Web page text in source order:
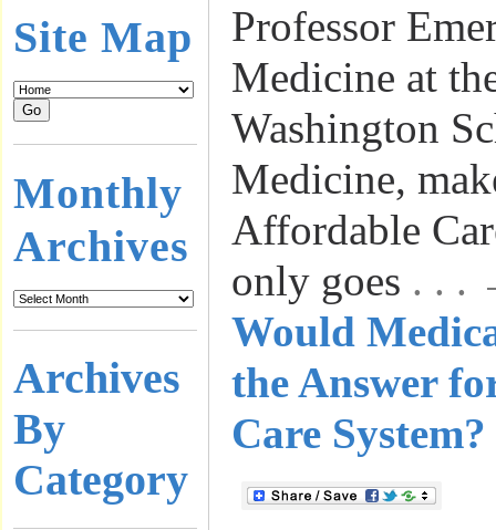
Site Map
Monthly
Archives
Archives
By
Category
Professor
Medicine at
Washington
Medicine,
Affordable
only goes . . .
Would
the Answer
Care System?